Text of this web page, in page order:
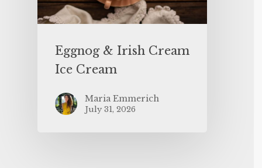
Eggnog & Irish Cream
Ice Cream
Maria Emmerich
July 31, 2026